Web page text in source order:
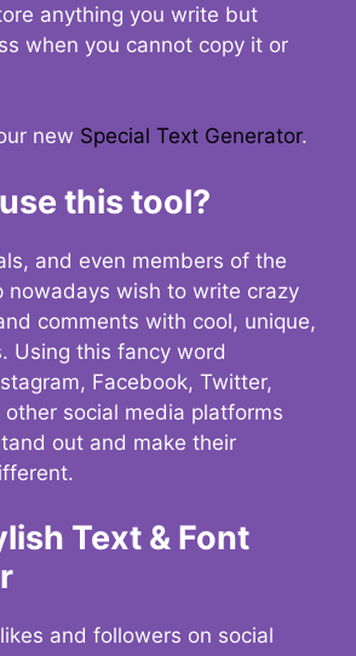
anything you write but
when you cannot copy it or
new Special Text Generator.
this tool?
and even members of the
nowadays wish to write crazy
comments with cool, unique,
Using this fancy word
Facebook, Twitter,
social media platforms
out and make their
Text & Font
and followers on social